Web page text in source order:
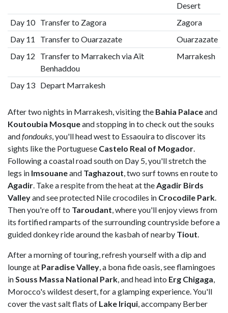
Desert
Day 10 Transfer to Zagora
Zagora
Day 11
Transfer to Ouarzazate
Ouarzazate
Day 12
Transfer to Marrakech via Aït
Benhaddou
Marrakesh
Day 13 Depart Marrakesh
After two nights in Marrakesh, visiting the Bahia Palaceand
Koutoubia Mosqueand stopping in to check out the souks
andfondouks, you'll head west to Essaouira to discover its
sights like the Portuguese Castelo Real of Mogador.
Following a coastal road south on Day 5, you'll stretch the
legs in Imsouaneand Taghazout, two surf towns en route to
Agadir. Take a respite from the heat at theAgadir Birds
Valleyand see protected Nile crocodiles in Crocodile Park.
Then you're off to Taroudant, where you'll enjoy views from
its fortified ramparts of the surrounding countryside before a
guided donkey ride around the kasbah of nearby Tiout.
After a morning of touring, refresh yourself with a dip and
lounge at ParadiseValley, a bona fide oasis, see flamingoes
inSouss Massa National Park, and head into Erg Chigaga,
Morocco's wildest desert, for a glamping experience. You'll
cover the vast salt flats of Lake Iriqui, accompany Berber